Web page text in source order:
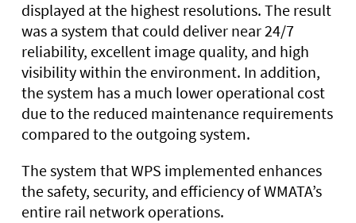
displayed at the highest resolutions. The result
was a system that could deliver near 24/7
reliability, excellent image quality, and high
visibility within the environment. In addition,
the system has a much lower operational cost
due to the reduced maintenance requirements
compared to the outgoing system.
The system that WPS implemented enhances
the safety, security, and efficiency of WMATA’s
entire rail network operations.